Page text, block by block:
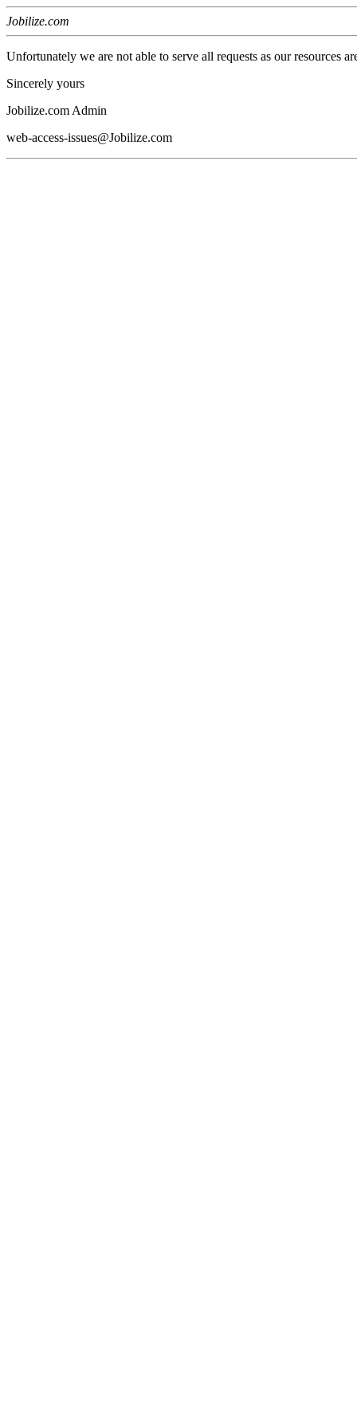
Jobilize.com
Unfortunately we are not able to serve all requests as our resources
Sincerely yours
Jobilize.com Admin
web-access-issues@Jobilize.com